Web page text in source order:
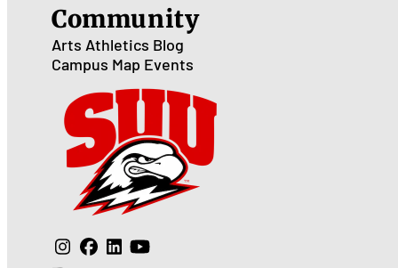
Community
Arts Athletics Blog
Campus Map Events